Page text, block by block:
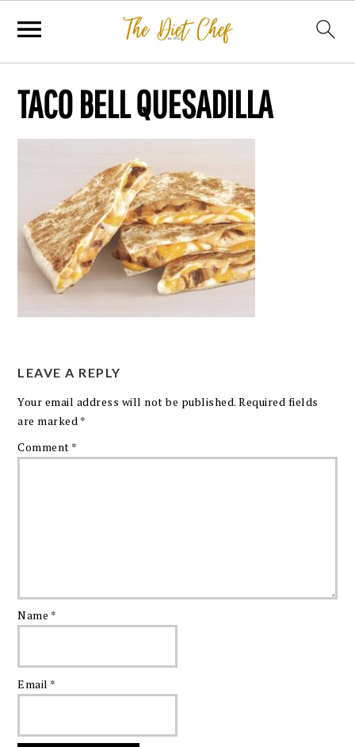
TACO BELL QUESADILLA
LEAVE A REPLY
Your email address will not be published. Required fields
are marked *
Comment *
Name *
Email *